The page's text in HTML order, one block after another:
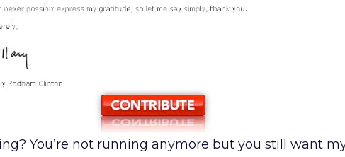
You’re not running anymore but you still want